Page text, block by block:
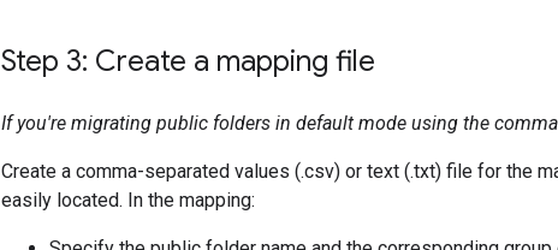
Step 3: Create a mapping file
If you're migrating public folders in default mode using the
Create a comma-separated values (.csv) or text (.txt) file for the
easily located. In the mapping: